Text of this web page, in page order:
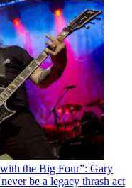
the Big Four”: Gary
be a legacy thrash act